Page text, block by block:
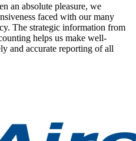
an absolute pleasure, we
faced with our many
The strategic information from
helps us make well-
and accurate reporting of all